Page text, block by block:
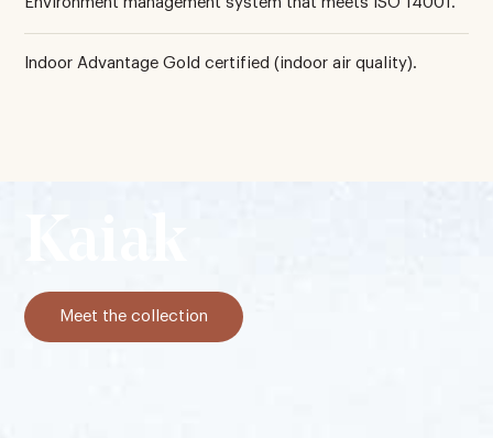
Indoor Advantage Gold certified (indoor air quality).
Meet the collection